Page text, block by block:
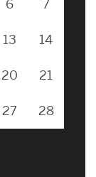
6 7
13 14
20 21
27 28